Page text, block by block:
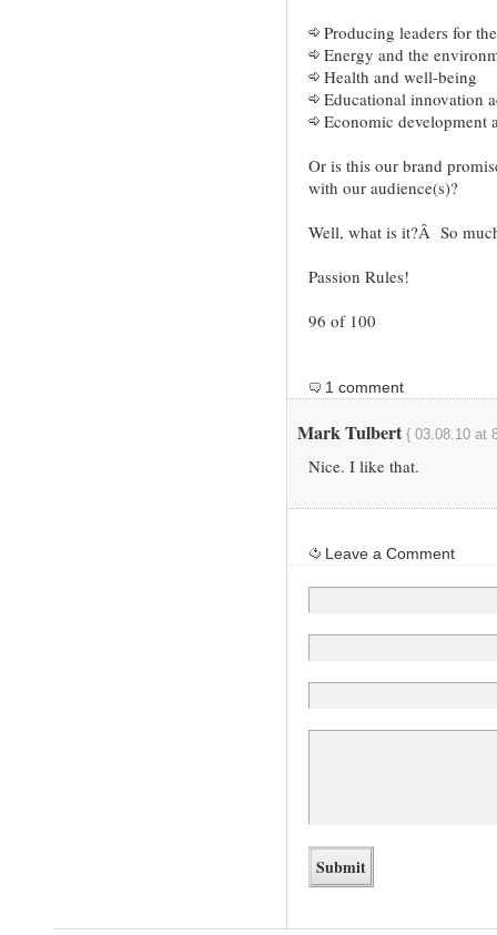
Producing leaders for
Energy and the
Health and well-being
Educational innovation
Economic development
Or is this our brand
with our audience(s)?
Well, what is it?Â So
Passion Rules!
96 of 100
1 comment
Mark Tulbert { 03.08.10 at
Nice. I like that.
Leave a Comment